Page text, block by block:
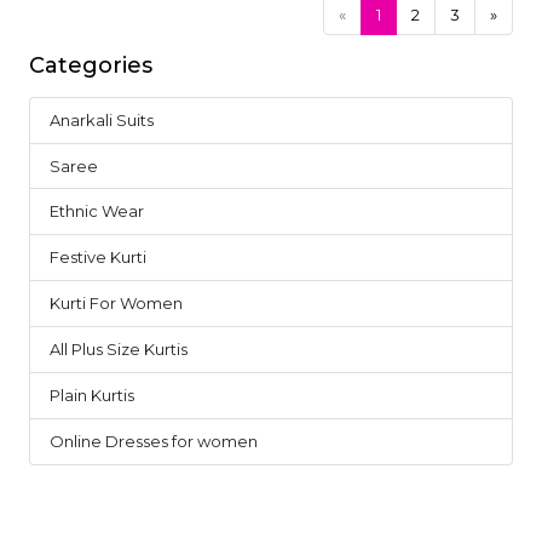
« 1 2 3 »
Categories
Anarkali Suits
Saree
Ethnic Wear
Festive Kurti
Kurti For Women
All Plus Size Kurtis
Plain Kurtis
Online Dresses for women